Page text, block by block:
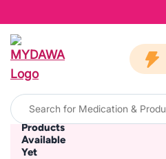
No
Products
Available
Yet